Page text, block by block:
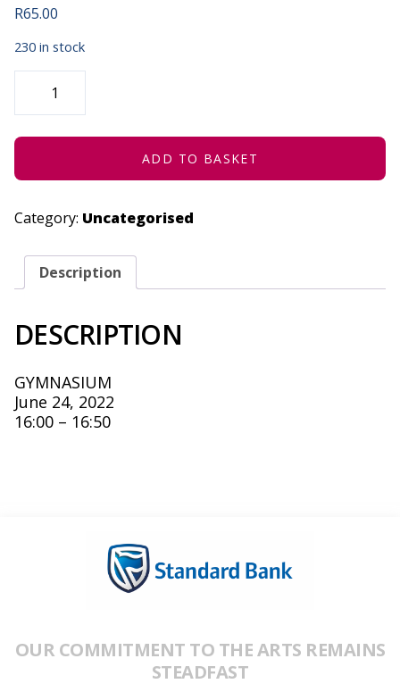
R65.00
230 in stock
MAIDEN
VOYAGE
JUNE
2022
ADD TO BASKET
Category: Uncategorised
Description
DESCRIPTION
GYMNASIUM
June 24, 2022
16:00 – 16:50
OUR COMMITMENT TO THE ARTS REMAINS
STEADFAST